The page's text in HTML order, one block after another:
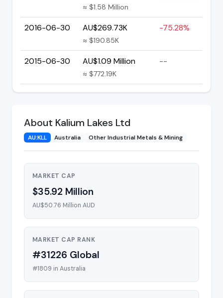
≈ $1.58 Million
2016-06-30 AU$269.73K
≈ $190.85K
-75.28%
2015-06-30 AU$1.09 Million
≈ $772.19K
--
About Kalium Lakes Ltd
AU:KLL Australia Other Industrial Metals & Mining
MARKET CAP
$35.92 Million
AU$50.76 Million AUD
MARKET CAP RANK
#31226 Global
#1809 in Australia